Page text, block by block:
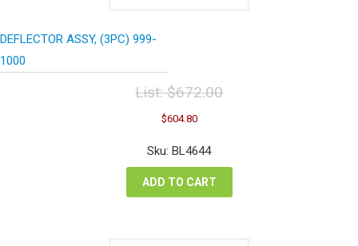
DEFLECTOR ASSY, (3PC) 999-
1000
List:$672.00
Original
price
was:
$672.00.
$604.80Current
is:
Sku: BL4644
ADD TO CART